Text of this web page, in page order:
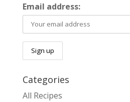
Email address:
Categories
All Recipes